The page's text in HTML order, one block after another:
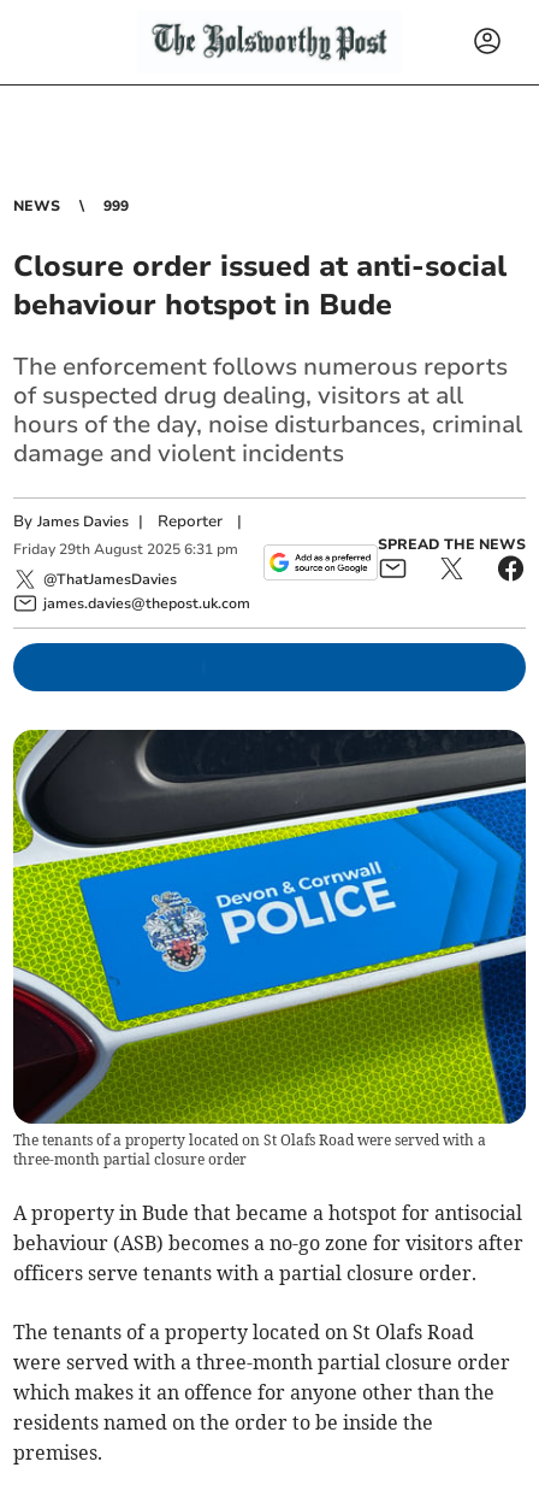
NEWS 999
Closure order issued at anti-social
behaviour hotspot in Bude
The enforcement follows numerous reports
of suspected drug dealing, visitors at all
hours of the day, noise disturbances, criminal
damage and violent incidents
ByJames Davies | Reporter |
Friday 29th August 2025 6:31 pm
@ThatJamesDavies
james.davies@thepost.uk.com
SPREAD THE NEWS
The tenants of a property located on St Olafs Road were served with a
three-month partial closure order
A property in Bude that became a hotspot for antisocial
behaviour (ASB) becomes a no-go zone for visitors after
officers serve tenants with a partial closure order.
The tenants of a property located on St Olafs Road
were served with a three-month partial closure order
which makes it an offence for anyone other than the
residents named on the order to be inside the
premises.